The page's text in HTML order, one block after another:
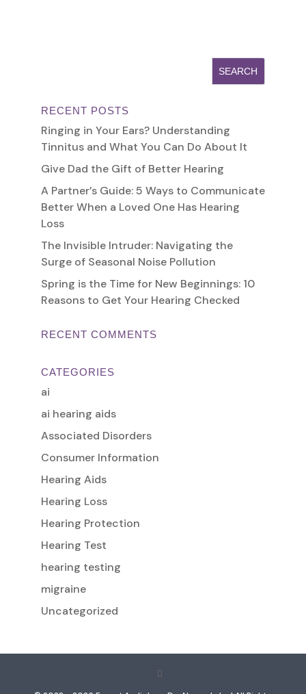
RECENT POSTS
Ringing in Your Ears? Understanding
Tinnitus and What You Can Do About It
Give Dad the Gift of Better Hearing
A Partner’s Guide: 5 Ways to Communicate
Better When a Loved One Has Hearing
Loss
The Invisible Intruder: Navigating the
Surge of Seasonal Noise Pollution
Spring is the Time for New Beginnings: 10
Reasons to Get Your Hearing Checked
RECENT COMMENTS
CATEGORIES
ai
ai hearing aids
Associated Disorders
Consumer Information
Hearing Aids
Hearing Loss
Hearing Protection
Hearing Test
hearing testing
migraine
Uncategorized